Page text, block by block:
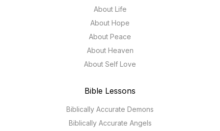
About Life
About Hope
About Peace
About Heaven
About Self Love
Bible Lessons
Biblically Accurate Demons
Biblically Accurate Angels